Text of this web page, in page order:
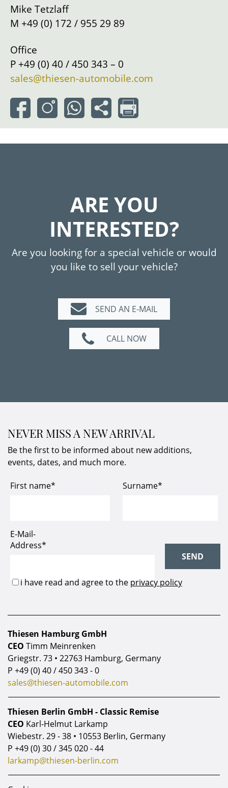
Mike Tetzlaff
M +49 (0) 172 / 955 29 89
Office
P +49 (0) 40 / 450 343 – 0
sales@thiesen-automobile.com
ARE YOU
INTERESTED?
Are you looking for a special vehicle or would
you like to sell your vehicle?
SEND AN E-MAIL
CALL NOW
NEVER MISS A NEW ARRIVAL
Be the first to be informed about new additions,
events, dates, and much more.
Thiesen Hamburg GmbH
CEO Timm Meinrenken
Griegstr. 73 • 22763 Hamburg, Germany
P +49 (0) 40 / 450 343 - 0
sales@thiesen-automobile.com
Thiesen Berlin GmbH - Classic Remise
CEO Karl-Helmut Larkamp
Wiebestr. 29 - 38 • 10553 Berlin, Germany
P +49 (0) 30 / 345 020 - 44
larkamp@thiesen-berlin.com